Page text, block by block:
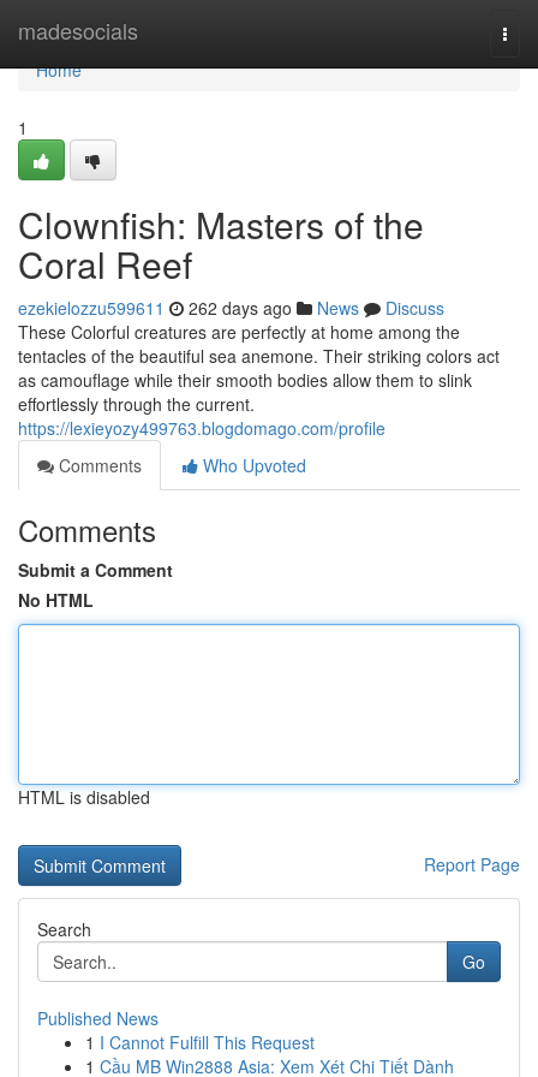
madesocials
Home
Home
1
Clownfish: Masters of the
Coral Reef
ezekielozzu599611 262 days ago News
Discuss
These Colorful creatures are perfectly at home among the
tentacles of the beautiful sea anemone. Their striking colors act
as camouflage while their smooth bodies allow them to slink
effortlessly through the current.
https://lexieyozy499763.blogdomago.com/profile
Comments
Who Upvoted
Comments
Submit a Comment
No HTML
HTML is disabled
Report Page
Search
Go
Published News
1 I Cannot Fulfill This Request
1 Cầu MB Win2888 Asia: Xem Xét Chi Tiết Dành